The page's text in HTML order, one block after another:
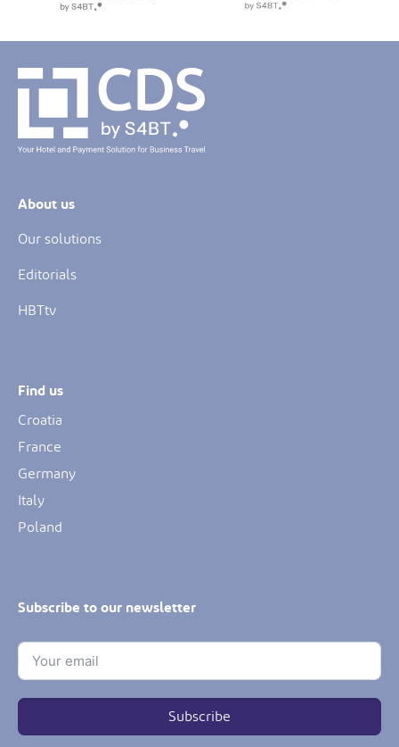
About us
Our solutions
Editorials
HBTtv
Find us
Croatia
France
Germany
Italy
Poland
Subscribe to our newsletter
Subscribe